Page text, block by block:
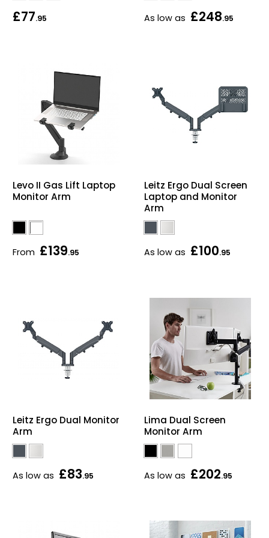
£77.95 As low as £248.95
Levo II Gas Lift Laptop
Monitor Arm
From £139.95
Leitz Ergo Dual Screen
Laptop and Monitor
Arm
As low as £100.95
Leitz Ergo Dual Monitor
Arm
As low as £83.95
Lima Dual Screen
Monitor Arm
As low as £202.95
Bike Storage
Commercial
Chair Components